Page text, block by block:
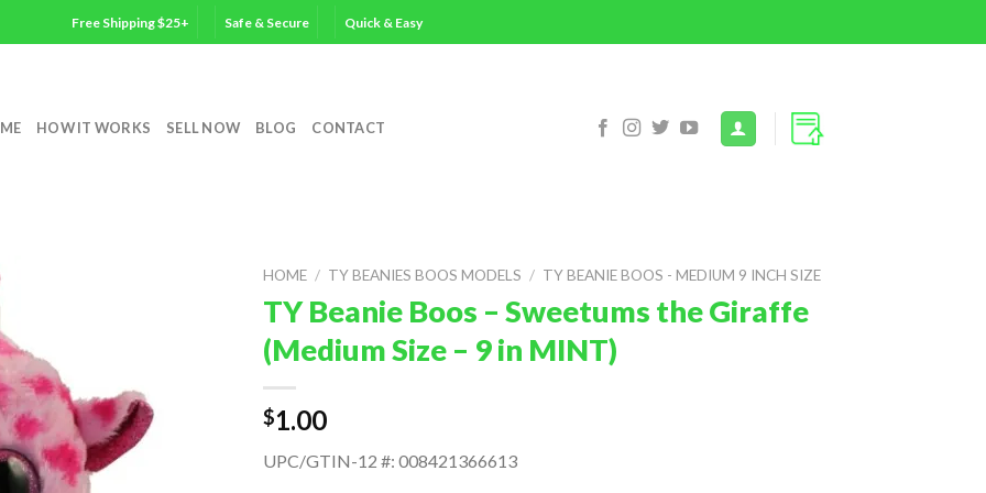
Free Shipping $25+ Safe & Secure Quick & Easy
HOW IT WORKS SELL NOW BLOG CONTACT
HOME / TY BEANIES BOOS MODELS / TY BEANIE BOOS - MEDIUM 9 INCH SIZE
TY Beanie Boos – Sweetums the Giraffe
(Medium Size – 9 in MINT)
$1.00
UPC/GTIN-12 #: 008421366613